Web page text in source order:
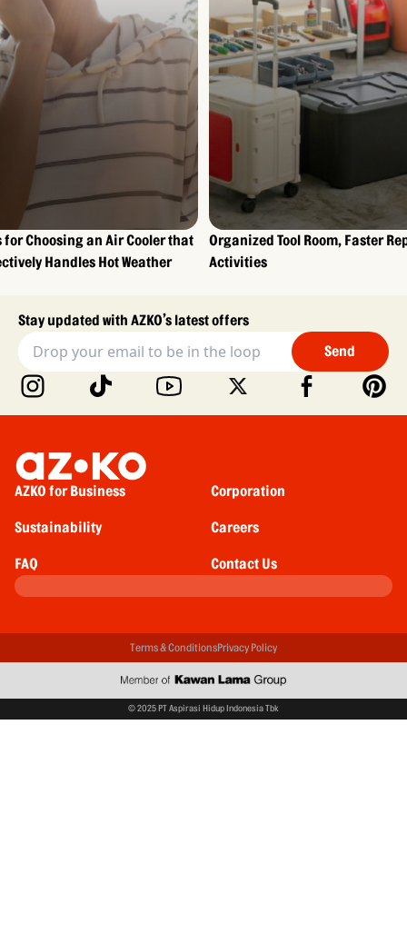
for Choosing an Air Cooler that
Handles Hot Weather
Organized Tool Room, Faster
Activities
Stay updated with AZKO’s latest offers
Send
AZKO for Business Corporation
Sustainability Careers
FAQ Contact Us
Terms & ConditionsPrivacy Policy
© 2025 PT Aspirasi Hidup Indonesia Tbk